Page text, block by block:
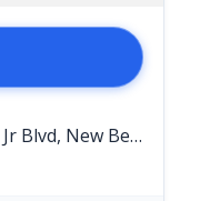
Sally Beauty, 3539 Ml King Jr Blvd, New Bern, NC 28562